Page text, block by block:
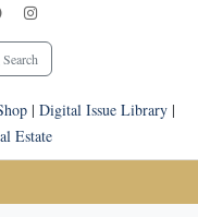
Search
| Digital Issue Library|
Estate